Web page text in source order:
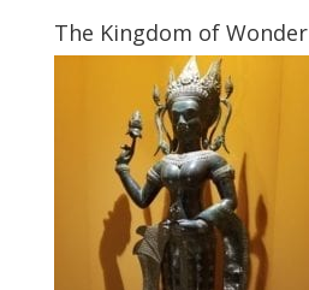
The Kingdom of Wonder